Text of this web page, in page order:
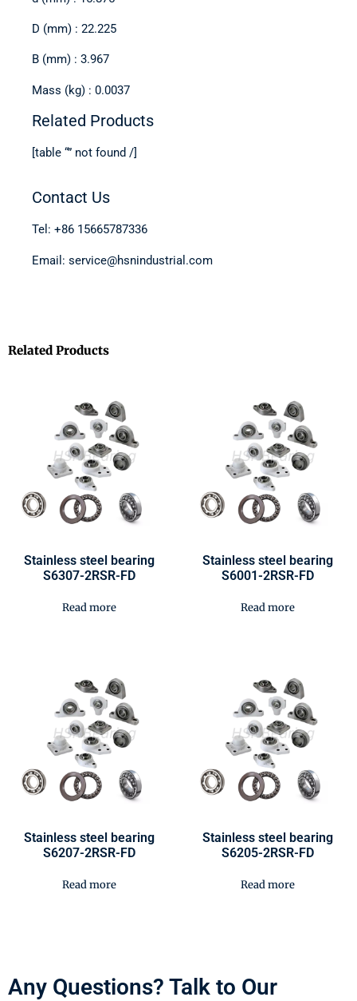
D (mm) : 22.225
B (mm) : 3.967
Mass (kg) : 0.0037
Related Products
[table “” not found /]
Contact Us
Tel: +86 15665787336
Email: service@hsnindustrial.com
Related Products
Stainless steel bearing
S6307-2RSR-FD
Read more
Stainless steel bearing
S6001-2RSR-FD
Read more
Stainless steel bearing
S6207-2RSR-FD
Read more
Stainless steel bearing
S6205-2RSR-FD
Read more
Any Questions? Talk to Our